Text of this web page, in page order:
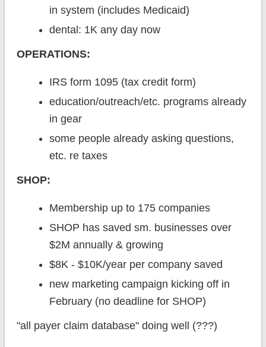
in system (includes Medicaid)
dental: 1K any day now
OPERATIONS:
IRS form 1095 (tax credit form)
education/outreach/etc. programs already
in gear
some people already asking questions,
etc. re taxes
SHOP:
Membership up to 175 companies
SHOP has saved sm. businesses over
$2M annually & growing
$8K - $10K/year per company saved
new marketing campaign kicking off in
February (no deadline for SHOP)
"all payer claim database" doing well (???)